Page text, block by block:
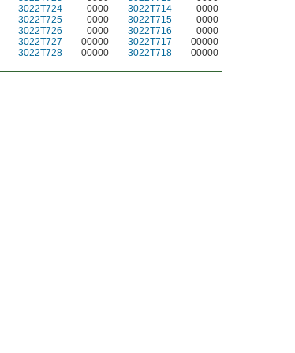
3022T724 0000 3022T714
0000
3022T725 0000 3022T715
0000
3022T726 0000 3022T716
0000
3022T727 00000 3022T717
00000
3022T728 00000 3022T718 00000